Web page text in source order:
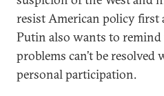
resist American policy first
Putin also wants to
problems can’t be
personal participation.